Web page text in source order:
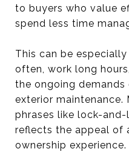
to buyers who value
spend less time
This can be
often, work long
the ongoing
exterior maintenance.
phrases like lock-
reflects the appeal of
ownership experience.